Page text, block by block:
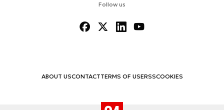
Follow us
ABOUT USCONTACTTERMS OF USERSSCOOKIES